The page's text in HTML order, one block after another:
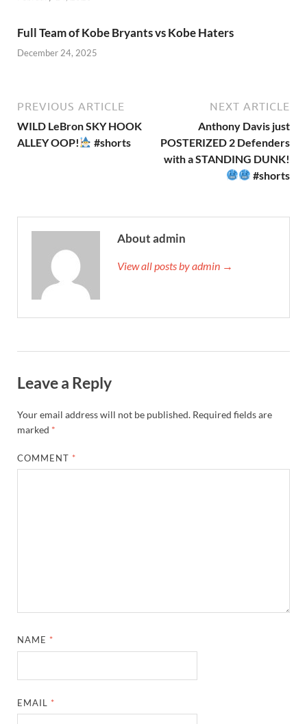
Full Team of Kobe Bryants vs Kobe Haters
December 24, 2025
PREVIOUS ARTICLE
WILD LeBron SKY HOOK
ALLEY OOP!
#shorts
NEXT ARTICLE
Anthony Davis just
POSTERIZED 2 Defenders
with a STANDING DUNK!
#shorts
About admin
View all posts by admin →
Leave a Reply
Your email address will not be published. Required fields are
marked *
COMMENT *
NAME *
EMAIL *